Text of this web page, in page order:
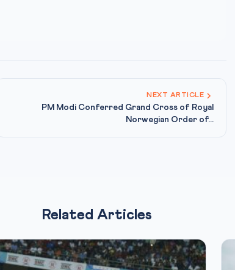
NEXT ARTICLE
PM Modi Conferred Grand Cross of Royal
Norwegian Order of...
Related Articles